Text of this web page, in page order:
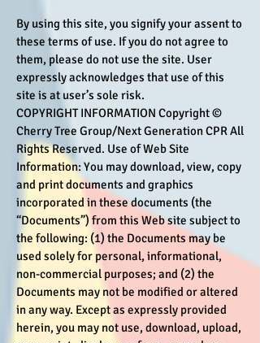
By using this site, you signify your assent to
these terms of use. If you do not agree to
them, please do not use the site. User
expressly acknowledges that use of this
site is at user’s sole risk.
COPYRIGHT INFORMATION Copyright ©
Cherry Tree Group/Next Generation CPR All
Rights Reserved. Use of Web Site
Information: You may download, view, copy
and print documents and graphics
incorporated in these documents (the
“Documents”) from this Web site subject to
the following: (1) the Documents may be
used solely for personal, informational,
non-commercial purposes; and (2) the
Documents may not be modified or altered
in any way. Except as expressly provided
herein, you may not use, download, upload,